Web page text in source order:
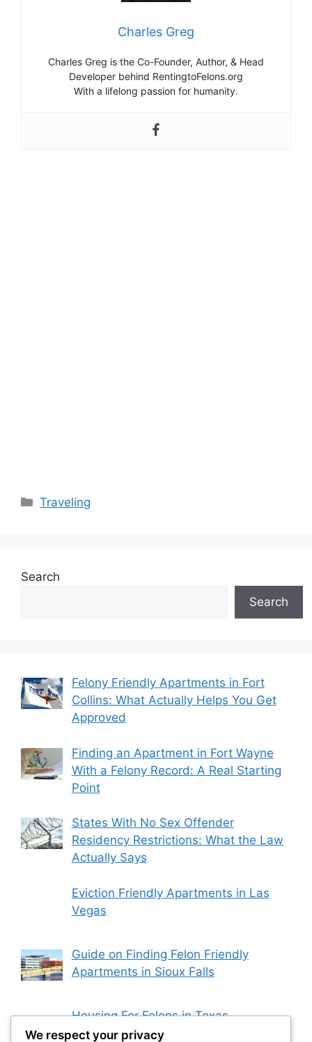
Charles Greg
Charles Greg is the Co-Founder, Author, & Head
Developer behind RentingtoFelons.org
With a lifelong passion for humanity.
Categories
Traveling
Search
Search
Felony Friendly Apartments in Fort
Collins: What Actually Helps You Get
Approved
Finding an Apartment in Fort Wayne
With a Felony Record: A Real Starting
Point
States With No Sex Offender
Residency Restrictions: What the Law
Actually Says
Eviction Friendly Apartments in Las
Vegas
Guide on Finding Felon Friendly
Apartments in Sioux Falls
Housing For Felons in Texas
We respect your privacy